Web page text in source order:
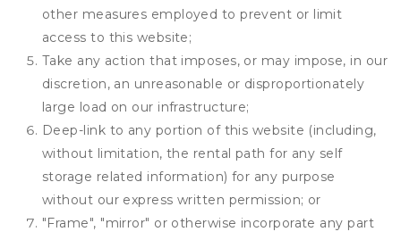
other measures employed to prevent or limit
access to this website;
Take any action that imposes, or may impose, in our
discretion, an unreasonable or disproportionately
large load on our infrastructure;
Deep-link to any portion of this website (including,
without limitation, the rental path for any self
storage related information) for any purpose
without our express written permission; or
"Frame", "mirror" or otherwise incorporate any part